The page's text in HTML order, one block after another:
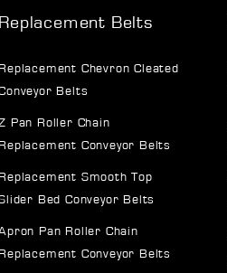
Replacement Belts
Chevron Cleated
Belts
Pan Roller Chain
Conveyor Belts
Smooth Top
Bed Conveyor Belts
Pan Roller Chain
Conveyor Belts